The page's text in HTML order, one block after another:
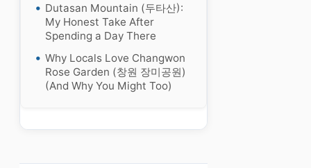
Dutasan Mountain (두타산):
My Honest Take After
Spending a Day There
Why Locals Love Changwon
Rose Garden (창원 장미공원)
(And Why You Might Too)